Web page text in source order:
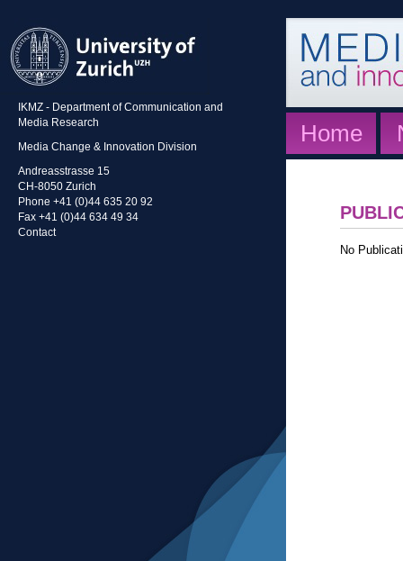
IKMZ - Department of Communication and
Media Research
Media Change & Innovation Division
Andreasstrasse 15
CH-8050 Zurich
Phone +41 (0)44 635 20 92
Fax +41 (0)44 634 49 34
Contact
Home
No